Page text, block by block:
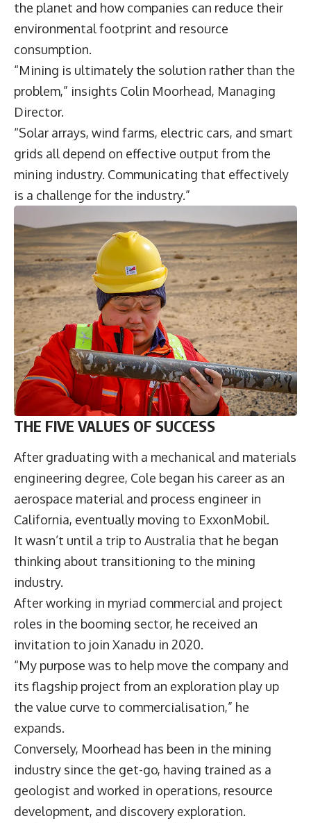
the planet and how companies can reduce their
environmental footprint and resource
consumption.
“Mining is ultimately the solution rather than the
problem,” insights Colin Moorhead, Managing
Director.
“Solar arrays, wind farms, electric cars, and smart
grids all depend on effective output from the
mining industry. Communicating that effectively
is a challenge for the industry.”
THE FIVE VALUES OF SUCCESS
After graduating with a mechanical and materials
engineering degree, Cole began his career as an
aerospace material and process engineer in
California, eventually moving to ExxonMobil.
It wasn’t until a trip to Australia that he began
thinking about transitioning to the mining
industry.
After working in myriad commercial and project
roles in the booming sector, he received an
invitation to join Xanadu in 2020.
“My purpose was to help move the company and
its flagship project from an exploration play up
the value curve to commercialisation,” he
expands.
Conversely, Moorhead has been in the mining
industry since the get-go, having trained as a
geologist and worked in operations, resource
development, and discovery exploration.